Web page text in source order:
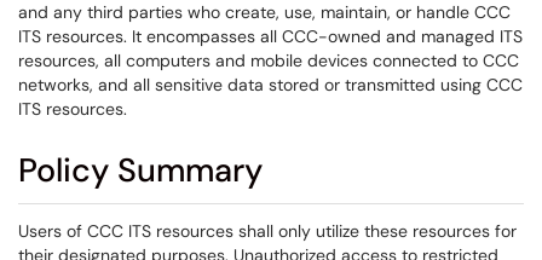
and any third parties who create, use, maintain, or handle CCC
ITS resources. It encompasses all CCC-owned and managed ITS
resources, all computers and mobile devices connected to CCC
networks, and all sensitive data stored or transmitted using CCC
ITS resources.
Policy Summary
Users of CCC ITS resources shall only utilize these resources for
their designated purposes. Unauthorized access to restricted